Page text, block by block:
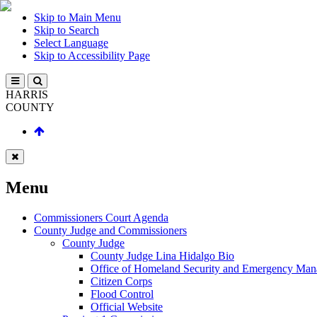
Skip to Main Menu
Skip to Search
Select Language
Skip to Accessibility Page
HARRIS
COUNTY
Menu
Commissioners Court Agenda
County Judge and Commissioners
County Judge
County Judge Lina Hidalgo Bio
Office of Homeland Security and Emergency
Citizen Corps
Flood Control
Official Website